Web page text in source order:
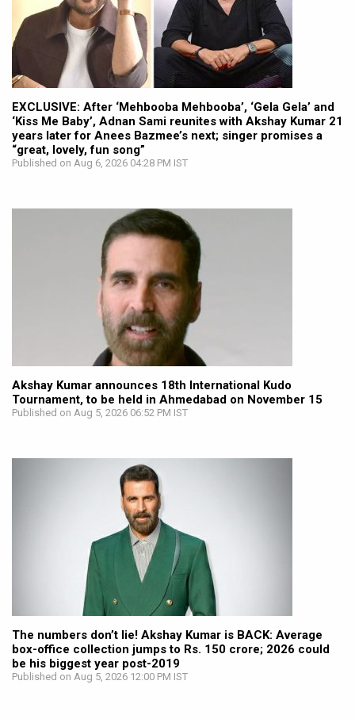
EXCLUSIVE: After ‘Mehbooba Mehbooba’, ‘Gela Gela’ and
‘Kiss Me Baby’, Adnan Sami reunites with Akshay Kumar 21
years later for Anees Bazmee’s next; singer promises a
“great, lovely, fun song”
Published on Aug 6, 2026 04:28 PM IST
Akshay Kumar announces 18th International Kudo
Tournament, to be held in Ahmedabad on November 15
Published on Aug 5, 2026 06:52 PM IST
The numbers don’t lie! Akshay Kumar is BACK: Average
box-office collection jumps to Rs. 150 crore; 2026 could
be his biggest year post-2019
Published on Aug 5, 2026 12:00 PM IST